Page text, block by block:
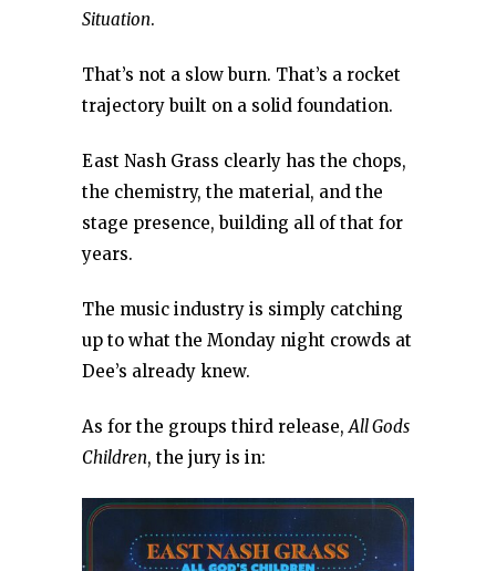
Situation.
That’s not a slow burn. That’s a rocket
trajectory built on a solid foundation.
East Nash Grass clearly has the chops,
the chemistry, the material, and the
stage presence, building all of that for
years.
The music industry is simply catching
up to what the Monday night crowds at
Dee’s already knew.
As for the groups third release,All Gods
Children, the jury is in: